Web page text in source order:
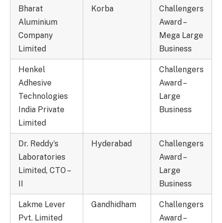
Bharat
Aluminium
Company
Limited
Korba
Challengers
Award –
Mega Large
Business
Henkel
Adhesive
Technologies
India Private
Limited
Challengers
Award –
Large
Business
Dr. Reddy’s
Laboratories
Limited, CTO –
II
Hyderabad
Challengers
Award –
Large
Business
Lakme Lever
Pvt. Limited
Gandhidham
Challengers
Award –